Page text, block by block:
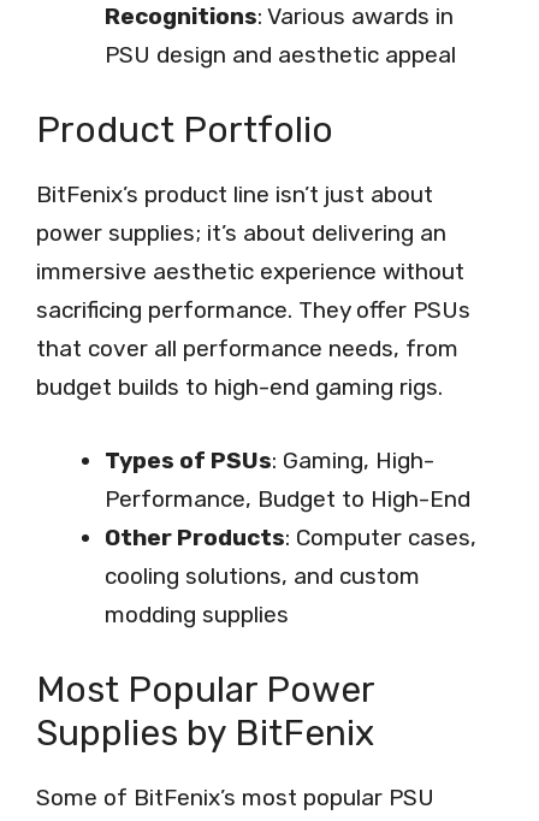
Recognitions: Various awards in
PSU design and aesthetic appeal
Product Portfolio
BitFenix’s product line isn’t just about
power supplies; it’s about delivering an
immersive aesthetic experience without
sacrificing performance. They offer PSUs
that cover all performance needs, from
budget builds to high-end gaming rigs.
Types of PSUs: Gaming, High-
Performance, Budget to High-End
Other Products: Computer cases,
cooling solutions, and custom
modding supplies
Most Popular Power
Supplies by BitFenix
Some of BitFenix’s most popular PSU